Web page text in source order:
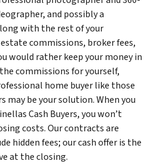
and possibly a
with the rest of your
commissions, broker fees,
would rather keep your money in
commissions for yourself,
home buyer like those
may be your solution. When you
Cash Buyers, you won’t
costs. Our contracts are
hidden fees; our cash offer is the
at the closing.